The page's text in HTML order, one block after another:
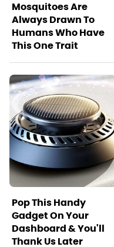
Mosquitoes Are
Always Drawn To
Humans Who Have
This One Trait
Pop This Handy
Gadget On Your
Dashboard & You'll
Thank Us Later